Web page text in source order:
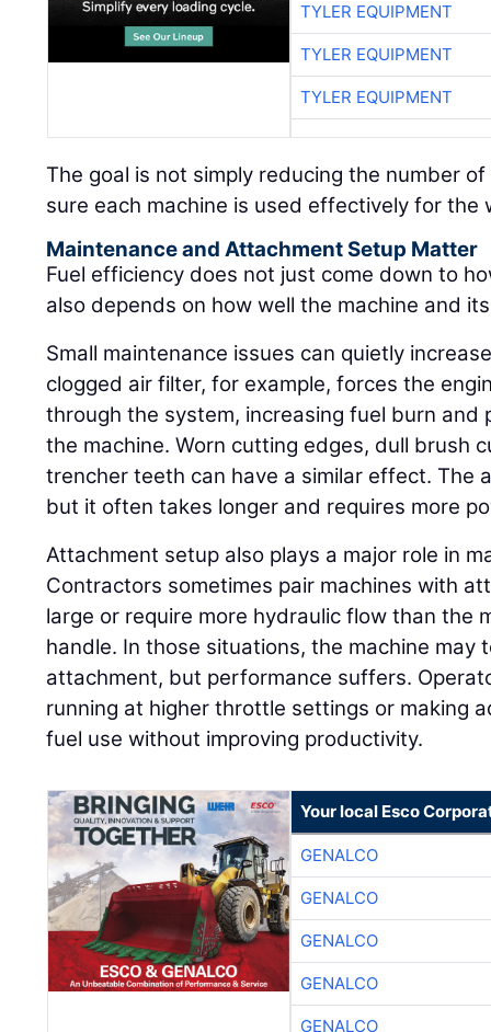
TYLER EQUIPMENT
TYLER EQUIPMENT
TYLER EQUIPMENT
The goal is not simply reducing the number
sure each machine is used effectively for the
Maintenance and Attachment Setup Matter
Fuel efficiency does not just come down to
also depends on how well the machine and
Small maintenance issues can quietly
clogged air filter, for example, forces the
through the system, increasing fuel burn
the machine. Worn cutting edges, dull brush
trencher teeth can have a similar effect. The
but it often takes longer and requires more
Attachment setup also plays a major role in
Contractors sometimes pair machines with
large or require more hydraulic flow than the
handle. In those situations, the machine may
attachment, but performance suffers.
running at higher throttle settings or making
fuel use without improving productivity.
Your local Esco
GENALCO
GENALCO
GENALCO
GENALCO
GENALCO